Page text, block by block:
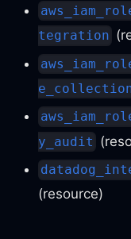
tegration
y_audit
(resource)